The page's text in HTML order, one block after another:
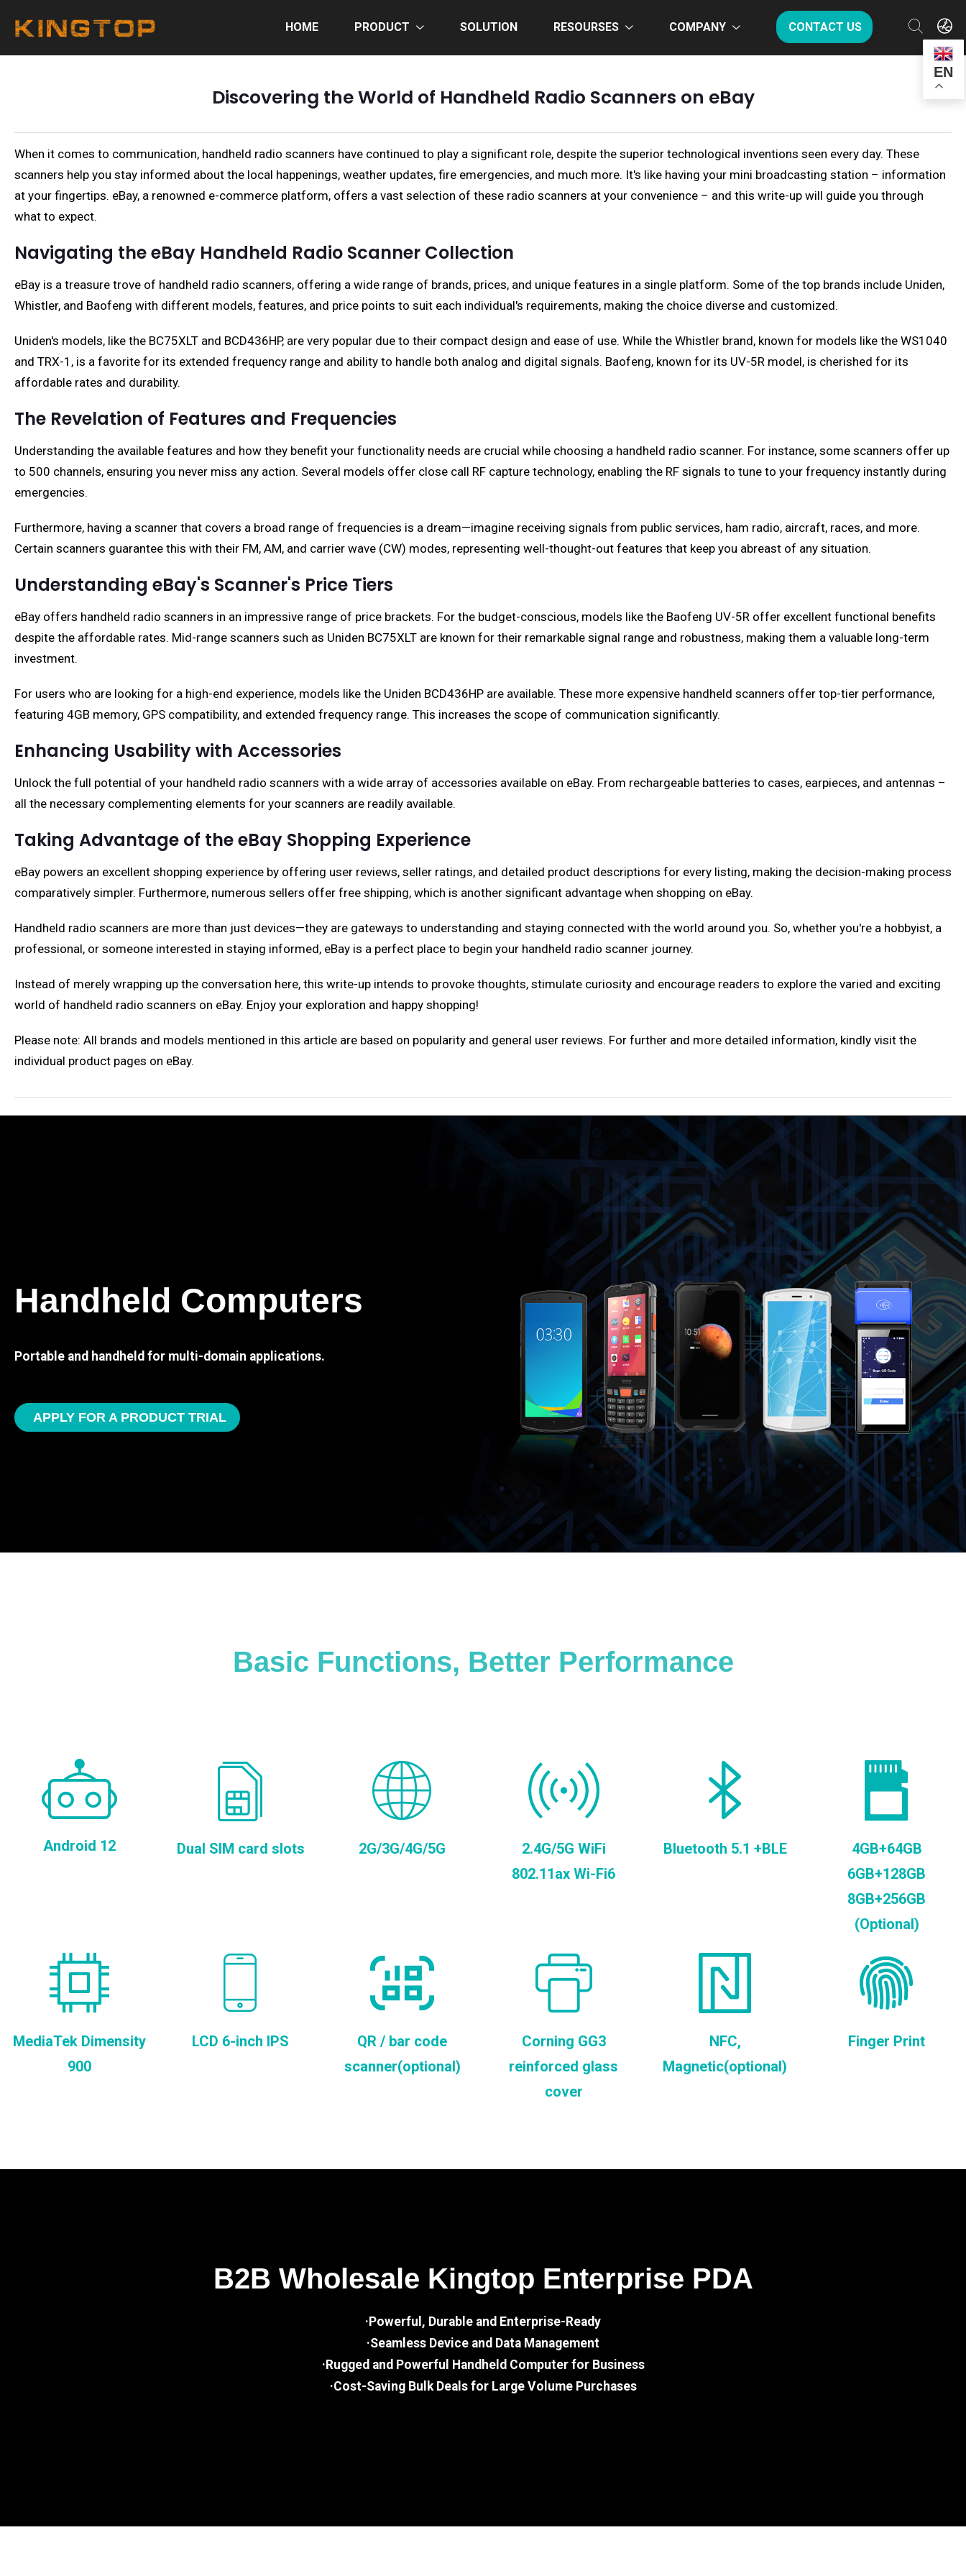
HOME PRODUCT SOLUTION RESOURSES COMPANY CONTACT US
EN
Discovering the World of Handheld Radio Scanners on eBay
When it comes to communication, handheld radio scanners have continued to play a significant role, despite the superior technological inventions seen every day. These
scanners help you stay informed about the local happenings, weather updates, fire emergencies, and much more. It's like having your mini broadcasting station – information
at your fingertips. eBay, a renowned e-commerce platform, offers a vast selection of these radio scanners at your convenience – and this write-up will guide you through
what to expect.
Navigating the eBay Handheld Radio Scanner Collection
eBay is a treasure trove of handheld radio scanners, offering a wide range of brands, prices, and unique features in a single platform. Some of the top brands include Uniden,
Whistler, and Baofeng with different models, features, and price points to suit each individual's requirements, making the choice diverse and customized.
Uniden's models, like the BC75XLT and BCD436HP, are very popular due to their compact design and ease of use. While the Whistler brand, known for models like the WS1040
and TRX-1, is a favorite for its extended frequency range and ability to handle both analog and digital signals. Baofeng, known for its UV-5R model, is cherished for its
affordable rates and durability.
The Revelation of Features and Frequencies
Understanding the available features and how they benefit your functionality needs are crucial while choosing a handheld radio scanner. For instance, some scanners offer up
to 500 channels, ensuring you never miss any action. Several models offer close call RF capture technology, enabling the RF signals to tune to your frequency instantly during
emergencies.
Furthermore, having a scanner that covers a broad range of frequencies is a dream—imagine receiving signals from public services, ham radio, aircraft, races, and more.
Certain scanners guarantee this with their FM, AM, and carrier wave (CW) modes, representing well-thought-out features that keep you abreast of any situation.
Understanding eBay's Scanner's Price Tiers
eBay offers handheld radio scanners in an impressive range of price brackets. For the budget-conscious, models like the Baofeng UV-5R offer excellent functional benefits
despite the affordable rates. Mid-range scanners such as Uniden BC75XLT are known for their remarkable signal range and robustness, making them a valuable long-term
investment.
For users who are looking for a high-end experience, models like the Uniden BCD436HP are available. These more expensive handheld scanners offer top-tier performance,
featuring 4GB memory, GPS compatibility, and extended frequency range. This increases the scope of communication significantly.
Enhancing Usability with Accessories
Unlock the full potential of your handheld radio scanners with a wide array of accessories available on eBay. From rechargeable batteries to cases, earpieces, and antennas –
all the necessary complementing elements for your scanners are readily available.
Taking Advantage of the eBay Shopping Experience
eBay powers an excellent shopping experience by offering user reviews, seller ratings, and detailed product descriptions for every listing, making the decision-making process
comparatively simpler. Furthermore, numerous sellers offer free shipping, which is another significant advantage when shopping on eBay.
Handheld radio scanners are more than just devices—they are gateways to understanding and staying connected with the world around you. So, whether you're a hobbyist, a
professional, or someone interested in staying informed, eBay is a perfect place to begin your handheld radio scanner journey.
Instead of merely wrapping up the conversation here, this write-up intends to provoke thoughts, stimulate curiosity and encourage readers to explore the varied and exciting
world of handheld radio scanners on eBay. Enjoy your exploration and happy shopping!
Please note: All brands and models mentioned in this article are based on popularity and general user reviews. For further and more detailed information, kindly visit the
individual product pages on eBay.
Handheld Computers
Portable and handheld for multi-domain applications.
APPLY FOR A PRODUCT TRIAL
Basic Functions, Better Performance
Android 12 Dual SIM card slots 2G/3G/4G/5G
2.4G/5G WiFi
802.11ax Wi-Fi6
Bluetooth 5.1 +BLE
4GB+64GB
6GB+128GB
8GB+256GB
(Optional)
MediaTek Dimensity
900
LCD 6-inch IPS
QR / bar code
scanner(optional)
Corning GG3
reinforced glass
cover
NFC,
Magnetic(optional)
Finger Print
B2B Wholesale Kingtop Enterprise PDA
·Powerful, Durable and Enterprise-Ready
·Seamless Device and Data Management
·Rugged and Powerful Handheld Computer for Business
·Cost-Saving Bulk Deals for Large Volume Purchases